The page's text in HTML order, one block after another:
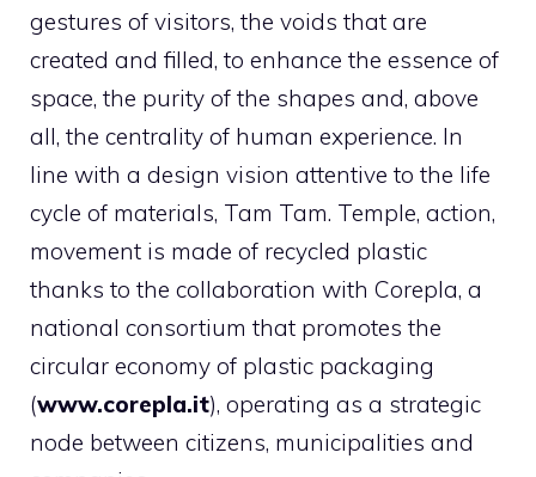
gestures of visitors, the voids that are
created and filled, to enhance the essence of
space, the purity of the shapes and, above
all, the centrality of human experience. In
line with a design vision attentive to the life
cycle of materials, Tam Tam. Temple, action,
movement is made of recycled plastic
thanks to the collaboration with Corepla, a
national consortium that promotes the
circular economy of plastic packaging
(www.corepla.it), operating as a strategic
node between citizens, municipalities and